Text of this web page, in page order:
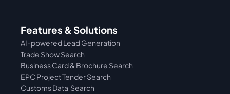
Features & Solutions
AI-powered Lead Generation
Trade Show Search
Business Card & Brochure Search
EPC Project Tender Search
Customs Data  Search